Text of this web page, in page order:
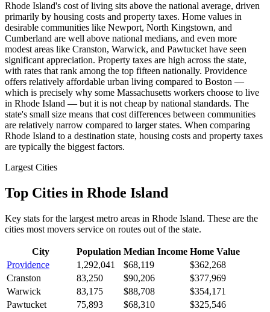
Rhode Island's cost of living sits above the national average, driven
primarily by housing costs and property taxes. Home values in
desirable communities like Newport, North Kingstown, and
Cumberland are well above national medians, and even more
modest areas like Cranston, Warwick, and Pawtucket have seen
significant appreciation. Property taxes are high across the state,
with rates that rank among the top fifteen nationally. Providence
offers relatively affordable urban living compared to Boston —
which is precisely why some Massachusetts workers choose to live
in Rhode Island — but it is not cheap by national standards. The
state's small size means that cost differences between communities
are relatively narrow compared to larger states. When comparing
Rhode Island to a destination state, housing costs and property taxes
are typically the biggest factors.
Largest Cities
Top Cities in Rhode Island
Key stats for the largest metro areas in Rhode Island. These are the
cities most movers service on routes out of the state.
City Population Median Income Home Value
Providence
1,292,041 $68,119
$362,268
Cranston
83,250 $90,206
$377,969
Warwick
83,175 $88,708
$354,171
Pawtucket
75,893 $68,310 $325,546